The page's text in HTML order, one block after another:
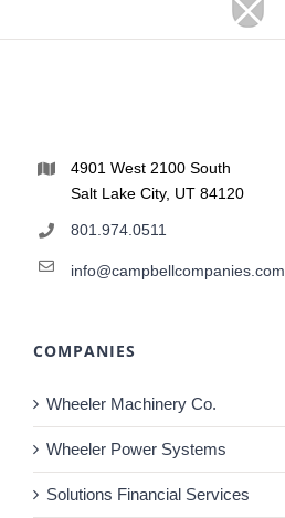
4901 West 2100 South
Salt Lake City, UT 84120
801.974.0511
info@campbellcompanies.com
COMPANIES
Wheeler Machinery Co.
Wheeler Power Systems
Solutions Financial Services